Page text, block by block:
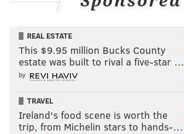
REAL ESTATE
This $9.95 million Bucks County
estate was built to rival a five-star …
by
TRAVEL
Ireland's food scene is worth the
trip, from Michelin stars to hands-…